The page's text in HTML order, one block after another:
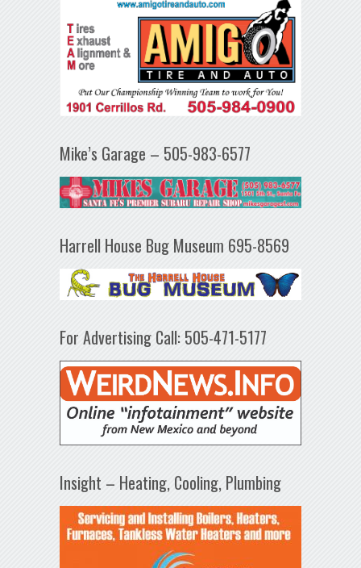
Mike’s Garage – 505-983-6577
Harrell House Bug Museum 695-8569
For Advertising Call: 505-471-5177
Insight – Heating, Cooling, Plumbing